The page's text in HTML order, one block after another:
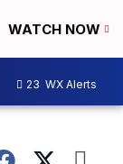
WATCH NOW
23 WX Alerts